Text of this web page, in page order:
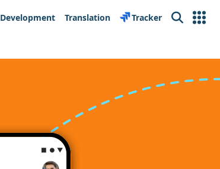
Development Translation Tracker Search